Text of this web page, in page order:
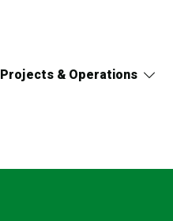
Projects & Operations